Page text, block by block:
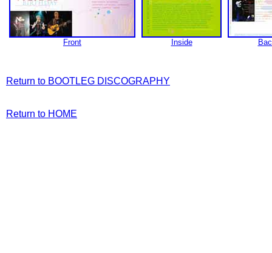
Front Inside
Return to BOOTLEG DISCOGRAPHY
Return to HOME